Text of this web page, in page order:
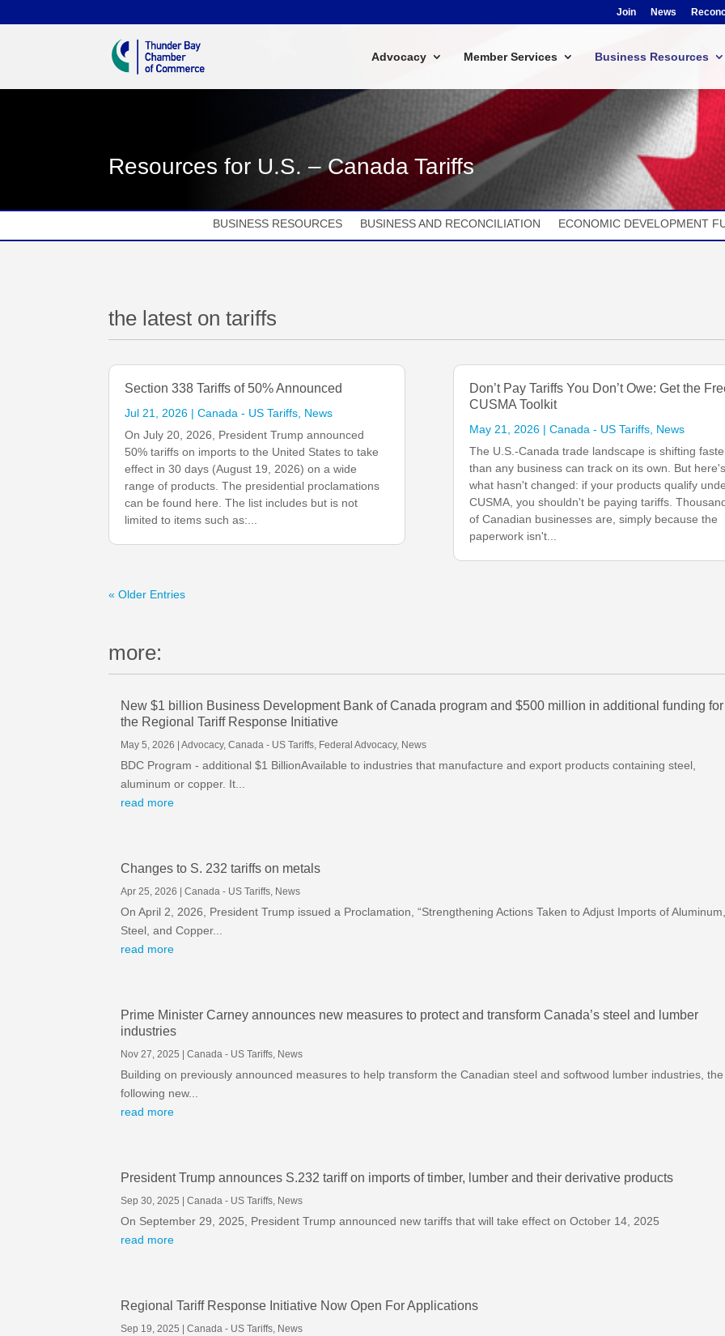
Join News
Advocacy Member Services Business Resources
Resources for U.S. – Canada Tariffs
BUSINESS RESOURCES BUSINESS AND RECONCILIATION ECONOMIC DEVELOPMENT
the latest on tariffs
Section 338 Tariffs of 50% Announced
Jul 21, 2026 |Canada - US Tariffs News
On July 20, 2026, President Trump announced
50% tariffs on imports to the United States to take
effect in 30 days (August 19, 2026) on a wide
range of products. The presidential proclamations
can be found here. The list includes but is not
limited to items such as:...
Don’t Pay Tariffs You Don’t Owe: Get the
CUSMA Toolkit
May 21, 2026| Canada - US Tariffs, News
The U.S.-Canada trade landscape is shifting
than any business can track on its own. But here's
what hasn't changed: if your products qualify
CUSMA, you shouldn't be paying tariffs.
of Canadian businesses are, simply because the
paperwork isn't...
« Older Entries
more:
New $1 billion Business Development Bank of Canada program and $500 million in additional funding for
the Regional Tariff Response Initiative
May 5, 2026 |Advocacy,Canada - US Tariffs, Federal Advocacy, News
BDC Program - additional $1 BillionAvailable to industries that manufacture and export products containing steel,
aluminum or copper. It...
read more
Changes to S. 232 tariffs on metals
Apr 25, 2026 |Canada - US Tariffs, News
On April 2, 2026, President Trump issued a Proclamation, “Strengthening Actions Taken to Adjust Imports of
Steel, and Copper...
read more
Prime Minister Carney announces new measures to protect and transform Canada’s steel and lumber
industries
Nov 27, 2025 |Canada - US Tariffs, News
Building on previously announced measures to help transform the Canadian steel and softwood lumber industries, the
following new...
read more
President Trump announces S.232 tariff on imports of timber, lumber and their derivative products
Sep 30, 2025 |Canada - US Tariffs, News
On September 29, 2025, President Trump announced new tariffs that will take effect on October 14, 2025
read more
Regional Tariff Response Initiative Now Open For Applications
Sep 19, 2025 |Canada - US Tariffs, News